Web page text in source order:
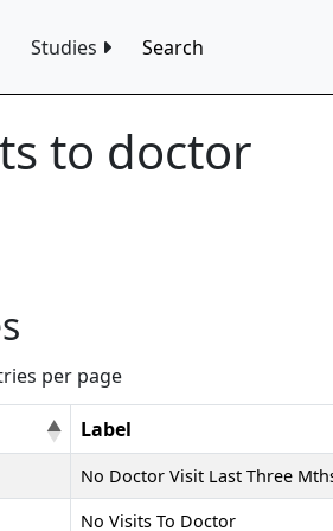
Studies Search
to doctor
per page
Label
No Doctor Visit Last Three
No Visits To Doctor